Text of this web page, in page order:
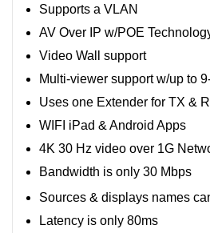
Supports a VLAN
AV Over IP w/POE
Video Wall support
Multi-viewer support w/up to
Uses one Extender for TX &
WIFI iPad & Android Apps
4K 30 Hz video over 1G
Bandwidth is only 30 Mbps
Sources & displays names
Latency is only 80ms